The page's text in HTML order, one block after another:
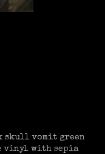
skull vomit green
vinyl with sepia